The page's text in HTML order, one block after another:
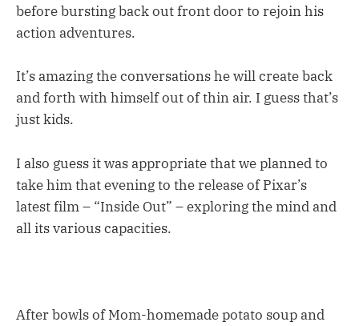
before bursting back out front door to rejoin his
action adventures.
It’s amazing the conversations he will create back
and forth with himself out of thin air. I guess that’s
just kids.
I also guess it was appropriate that we planned to
take him that evening to the release of Pixar’s
latest film – “Inside Out” – exploring the mind and
all its various capacities.
After bowls of Mom-homemade potato soup and